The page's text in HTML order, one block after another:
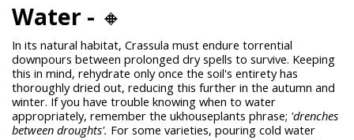
Water - 🔸
In its natural habitat, Crassula must endure torrential
downpours between prolonged dry spells to survive. Keeping
this in mind, rehydrate only once the soil's entirety has
thoroughly dried out, reducing this further in the autumn and
winter. If you have trouble knowing when to water
appropriately, remember the ukhouseplants phrase; 'drenches
between droughts'. For some varieties, pouring cold water